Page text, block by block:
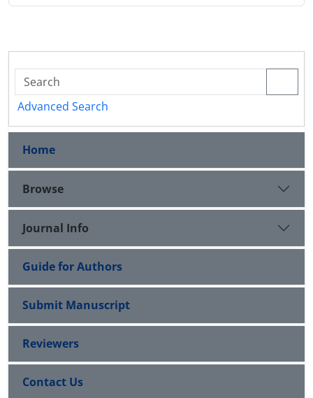
Advanced Search
Home
Browse
Journal Info
Guide for Authors
Submit Manuscript
Reviewers
Contact Us